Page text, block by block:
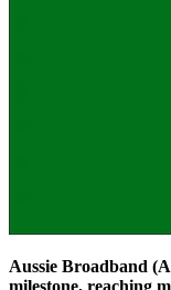
Aussie Broadband
milestone, reaching